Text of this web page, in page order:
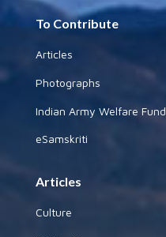
To Contribute
Articles
Photographs
Indian Army Welfare Fund
eSamskriti
Articles
Culture